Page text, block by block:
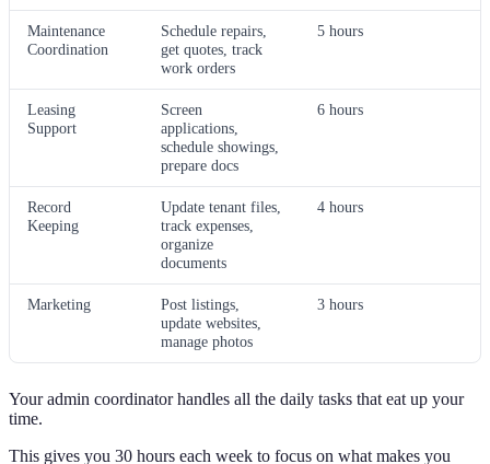
Maintenance
Coordination
Schedule repairs,
get quotes, track
work orders
5 hours
Leasing
Support
Screen
applications,
schedule showings,
prepare docs
6 hours
Record
Keeping
Update tenant files,
track expenses,
organize
documents
4 hours
Marketing
Post listings,
update websites,
manage photos
3 hours
Your admin coordinator handles all the daily tasks that eat up your
time.
This gives you 30 hours each week to focus on what makes you